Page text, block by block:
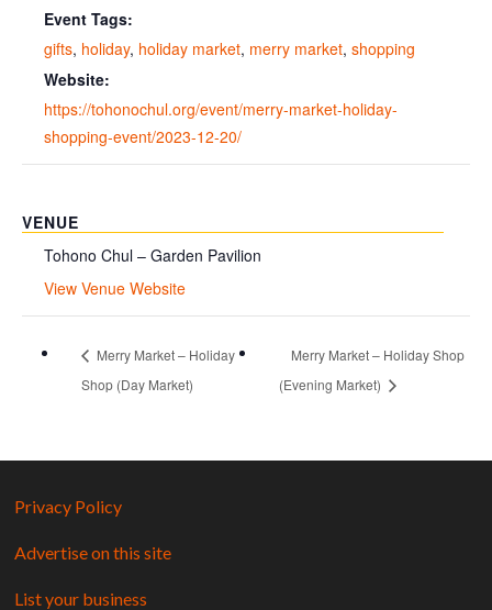
Event Tags:
gifts, holiday, holiday market, merry market, shopping
Website:
https://tohonochul.org/event/merry-market-holiday-
shopping-event/2023-12-20/
VENUE
Tohono Chul – Garden Pavilion
View Venue Website
Merry Market – Holiday
Shop (Day Market)
Merry Market – Holiday Shop
(Evening Market)
Privacy Policy
Advertise on this site
List your business